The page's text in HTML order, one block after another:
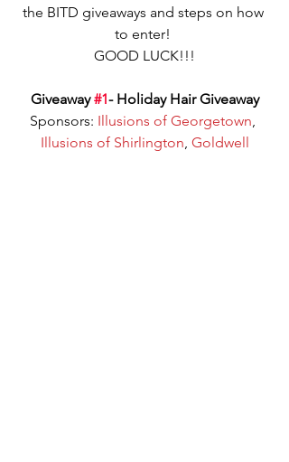
the BITD giveaways and steps on how
to enter!
GOOD LUCK!!!
Giveaway #1- Holiday Hair Giveaway
Sponsors: Illusions of Georgetown,
Illusions of Shirlington, Goldwell